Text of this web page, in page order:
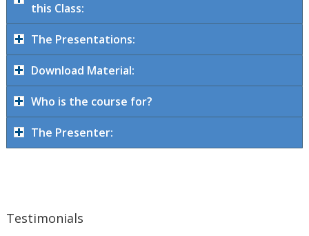
this Class:
The Presentations:
Download Material:
Who is the course for?
The Presenter:
Testimonials